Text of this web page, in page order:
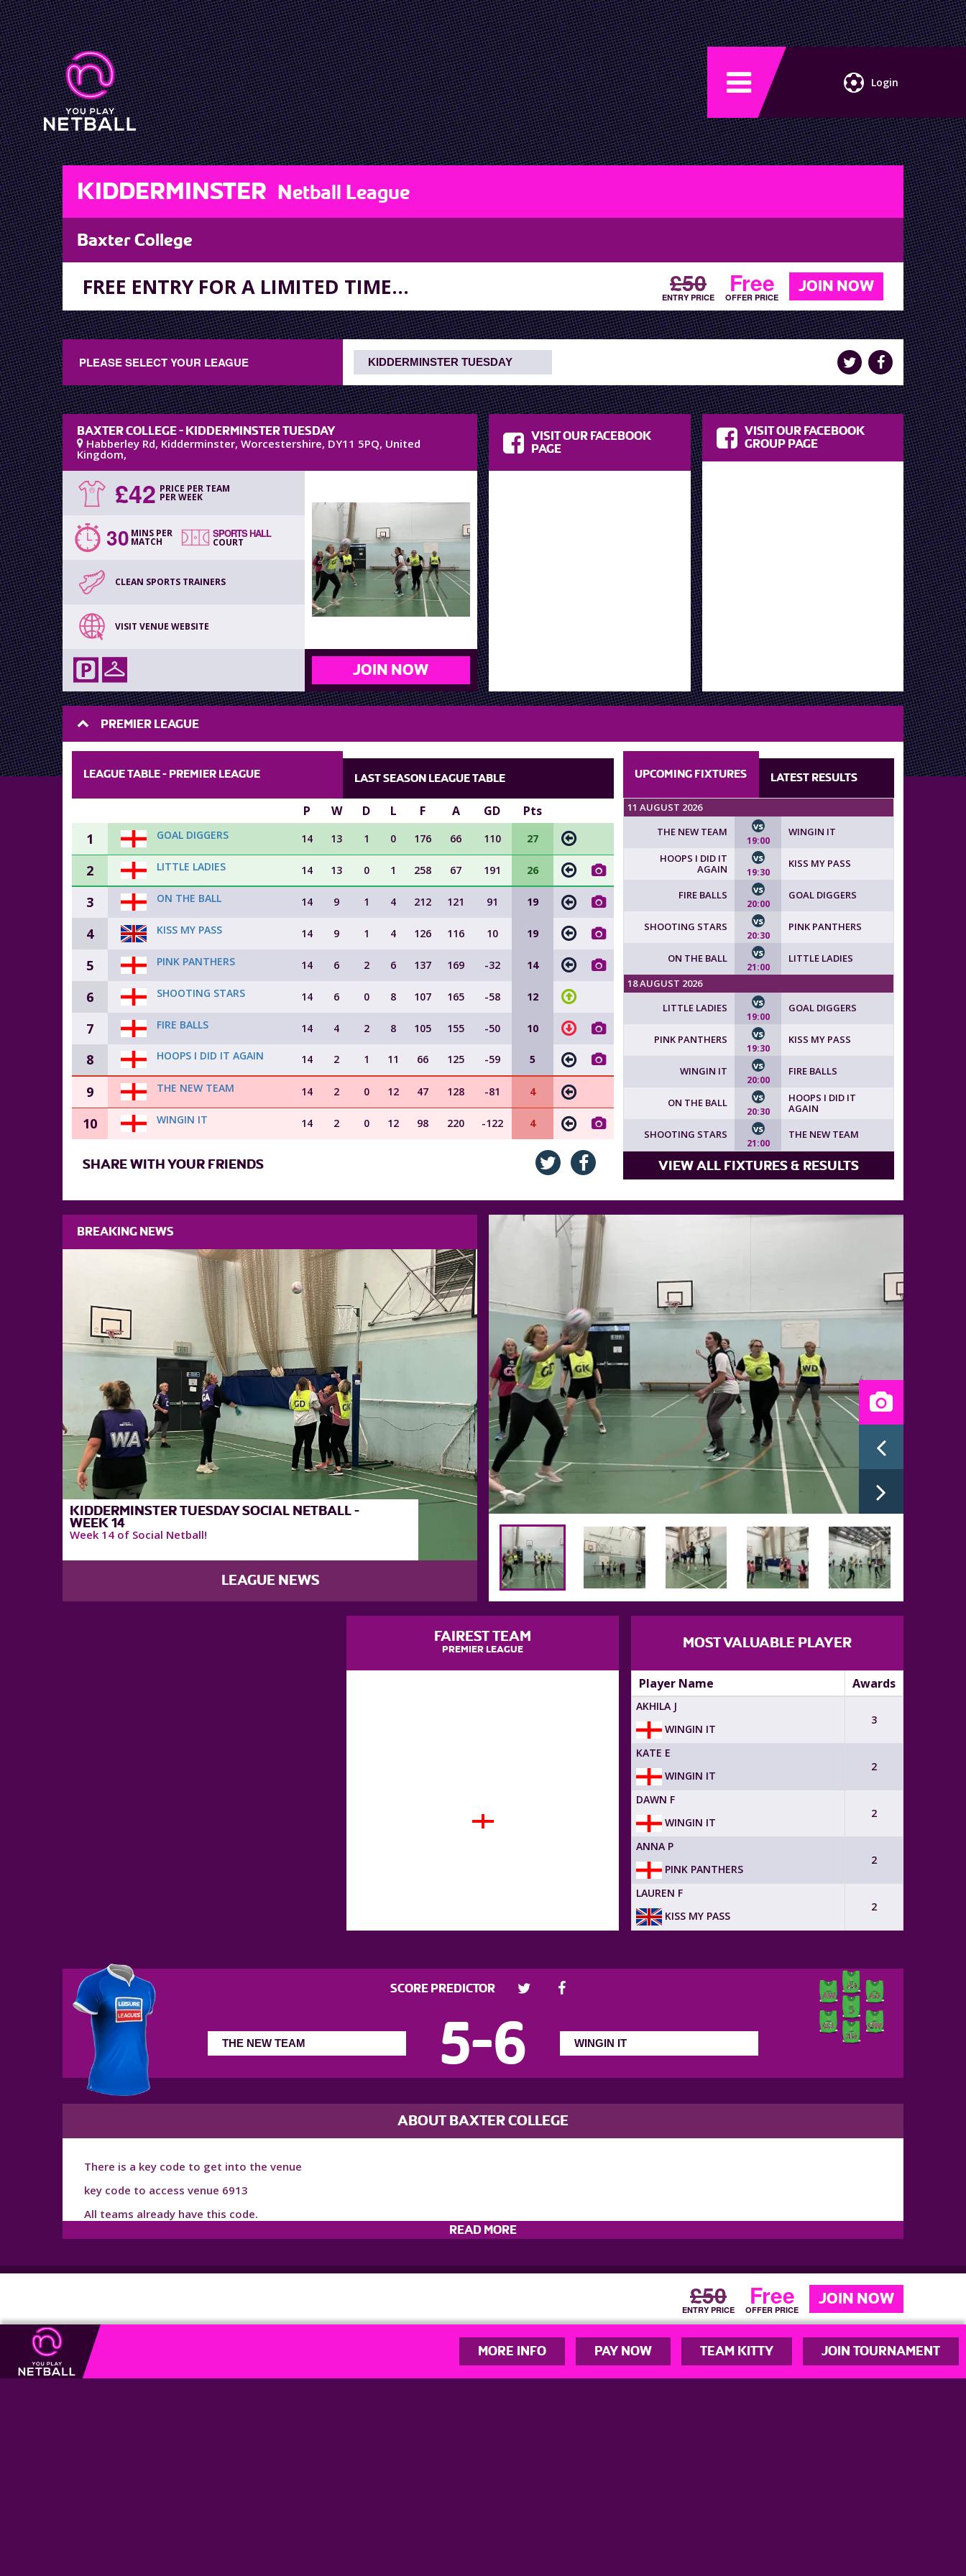
Login
£50
ENTRY PRICE Free
OFFER PRICE
JOIN NOW
KIDDERMINSTER Netball League
Baxter College
FREE ENTRY FOR A LIMITED TIME... £50
ENTRY PRICE Free
OFFER PRICE
JOIN NOW
PLEASE SELECT YOUR LEAGUE
BAXTER COLLEGE - KIDDERMINSTER TUESDAY
Habberley Rd, Kidderminster, Worcestershire, DY11 5PQ, United
Kingdom,
£42 PRICE PER TEAM
PER WEEK
30 MINS PER
MATCH
SPORTS HALL
COURT
CLEAN SPORTS TRAINERS
VISIT VENUE WEBSITE
JOIN NOW
VISIT OUR FACEBOOK
PAGE
VISIT OUR FACEBOOK
GROUP PAGE
PREMIER LEAGUE
LEAGUE TABLE - PREMIER LEAGUE LAST SEASON LEAGUE TABLE
P W D L F A GD Pts
1 GOAL DIGGERS 14 13 1 0 176 66 110 27
2 LITTLE LADIES 14 13 0 1 258 67 191 26
3 ON THE BALL 14 9 1 4 212 121 91 19
4 KISS MY PASS 14 9 1 4 126 116 10 19
5 PINK PANTHERS 14 6 2 6 137 169 -32 14
6 SHOOTING STARS 14 6 0 8 107 165 -58 12
7 FIRE BALLS 14 4 2 8 105 155 -50 10
8 HOOPS I DID IT AGAIN 14 2 1 11 66 125 -59 5
9 THE NEW TEAM 14 2 0 12 47 128 -81 4
10 WINGIN IT 14 2 0 12 98 220 -122 4
SHARE WITH YOUR FRIENDS
UPCOMING FIXTURES LATEST RESULTS
11 AUGUST 2026
THE NEW TEAM
vs
19:00
WINGIN IT
HOOPS I DID IT
AGAIN
vs
19:30
KISS MY PASS
FIRE BALLS vs
20:00
GOAL DIGGERS
SHOOTING STARS vs
20:30
PINK PANTHERS
ON THE BALL vs
21:00
LITTLE LADIES
18 AUGUST 2026
LITTLE LADIES
vs
19:00
GOAL DIGGERS
PINK PANTHERS vs
19:30
KISS MY PASS
WINGIN IT vs
20:00
FIRE BALLS
ON THE BALL vs
20:30
HOOPS I DID IT
AGAIN
SHOOTING STARS
vs
21:00
THE NEW TEAM
VIEW ALL FIXTURES & RESULTS
BREAKING NEWS
KIDDERMINSTER TUESDAY SOCIAL NETBALL -
WEEK 14
Week 14 of Social Netball!
LEAGUE NEWS
FAIREST TEAM
PREMIER LEAGUE MOST VALUABLE PLAYER
Player Name Awards
AKHILA J
WINGIN IT
3
KATE E
WINGIN IT
2
DAWN F
WINGIN IT
2
ANNA P
PINK PANTHERS
2
LAUREN F
KISS MY PASS
2
SCORE PREDICTOR
5-6
ABOUT BAXTER COLLEGE
There is a key code to get into the venue
key code to access venue 6913
All teams already have this code.
READ MORE
MORE INFO PAY NOW TEAM KITTY JOIN TOURNAMENT